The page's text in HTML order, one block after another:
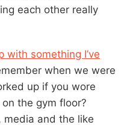
each other really
with something I’ve
when we were
up if you wore
the gym floor?
media and the like